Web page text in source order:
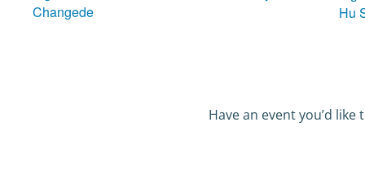
Changede
Hu
Have an event you’d